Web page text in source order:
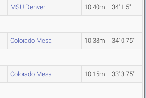
MSU Denver 10.40m 34' 1.5"
Colorado Mesa 10.38m 34' 0.75"
Colorado Mesa 10.15m 33' 3.75"